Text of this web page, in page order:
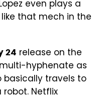
even plays a
like that mech in the
24 release on the
hyphenate as
travels to